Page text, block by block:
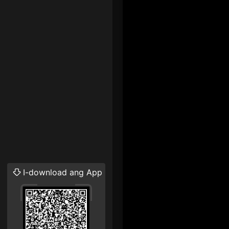
I-download ang App